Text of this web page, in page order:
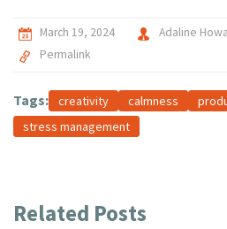
March 19, 2024 Adaline
Permalink
Tags: creativity calmness
stress management
Related Posts